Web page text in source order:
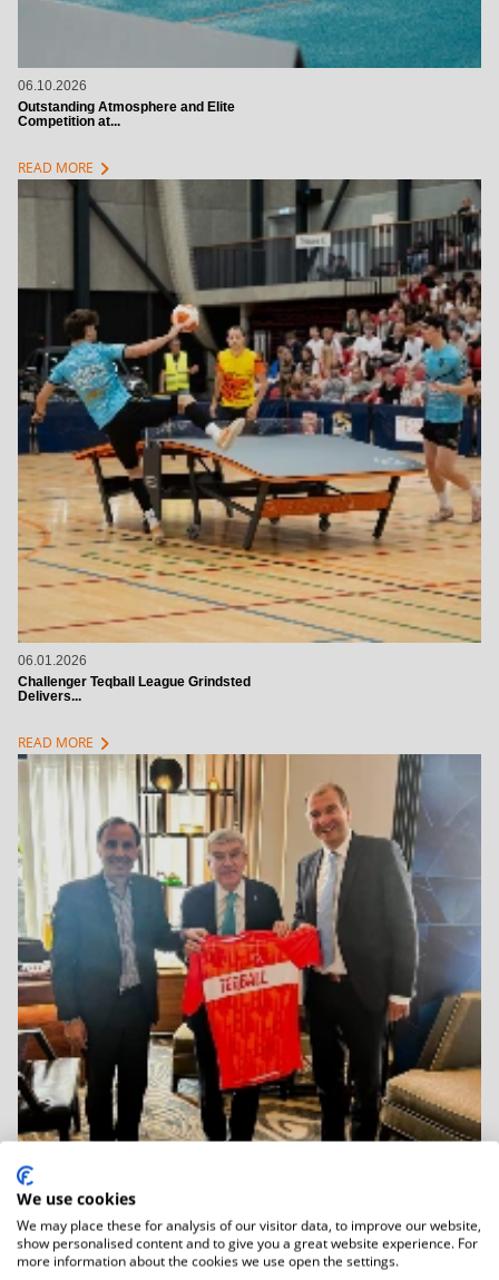
06.10.2026
Outstanding Atmosphere and Elite
Competition at...
READ MORE chevron_right
06.01.2026
Challenger Teqball League Grindsted
Delivers...
READ MORE chevron_right
06.01.2026
IOC Honorary President Dr Thomas Bach
Held...
We use cookies
We may place these for analysis of our visitor data, to improve our website,
show personalised content and to give you a great website experience. For
more information about the cookies we use open the settings.